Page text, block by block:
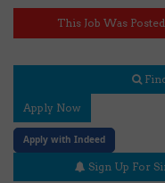
This Job Was
Apply Now
Apply with Indeed
Sign Up For